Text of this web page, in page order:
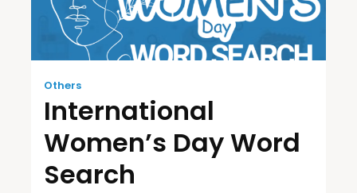
Others
International
Women’s Day Word
Search